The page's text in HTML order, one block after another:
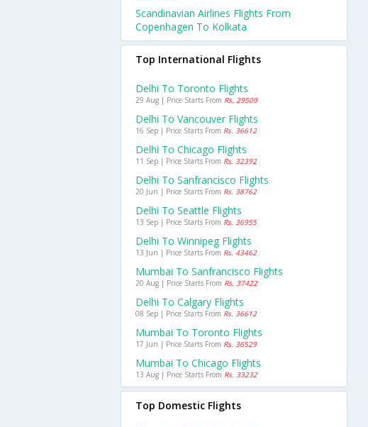
Scandinavian Airlines Flights From
Copenhagen To Kolkata
Top International Flights
Delhi To Toronto Flights
29 Aug | Price Starts From Rs. 29509
Delhi To Vancouver Flights
16 Sep | Price Starts From Rs. 36612
Delhi To Chicago Flights
11 Sep | Price Starts From Rs. 32392
Delhi To Sanfrancisco Flights
20 Jun | Price Starts From Rs. 38762
Delhi To Seattle Flights
13 Sep | Price Starts From Rs. 36955
Delhi To Winnipeg Flights
13 Jun | Price Starts From Rs. 43462
Mumbai To Sanfrancisco Flights
20 Aug | Price Starts From Rs. 37422
Delhi To Calgary Flights
08 Sep | Price Starts From Rs. 36612
Mumbai To Toronto Flights
17 Jun | Price Starts From Rs. 36529
Mumbai To Chicago Flights
13 Aug | Price Starts From Rs. 33232
Top Domestic Flights